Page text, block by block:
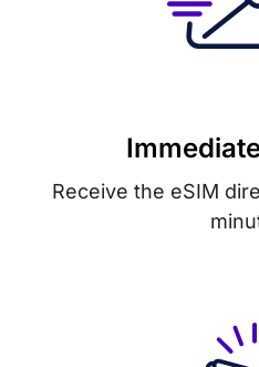
Receive the eSIM